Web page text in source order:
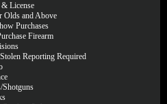
License
Olds and Above
Purchases
Firearm
Reporting Required
Shotguns